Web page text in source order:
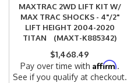
MAXTRAC 2WD LIFT KIT W/
MAX TRAC SHOCKS - 4"/2"
LIFT HEIGHT 2004-2020
TITAN (MAXT-K885342)
$1,468.49
Pay over time with Affirm.
See if you qualify at checkout.